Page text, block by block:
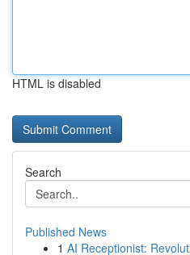
HTML is disabled
Search
Published News
1 AI Receptionist: